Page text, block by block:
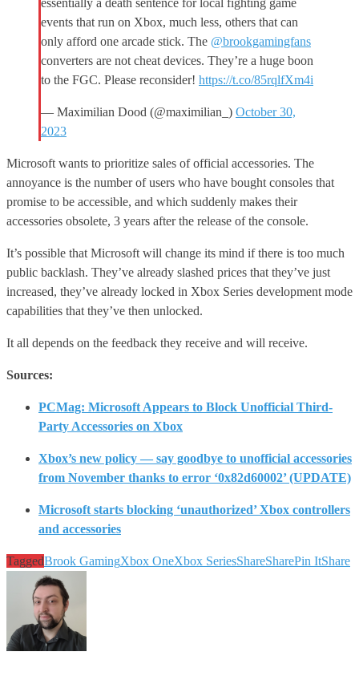
events that run on Xbox, much less, others that can
only afford one arcade stick. The @brookgamingfans
converters are not cheat devices. They’re a huge boon
to the FGC. Please reconsider! https://t.co/85rqlfXm4i
— Maximilian Dood (@maximilian_) October 30,
2023
Microsoft wants to prioritize sales of official accessories. The
annoyance is the number of users who have bought consoles that
promise to be accessible, and which suddenly makes their
accessories obsolete, 3 years after the release of the console.
It’s possible that Microsoft will change its mind if there is too much
public backlash. They’ve already slashed prices that they’ve just
increased, they’ve already locked in Xbox Series development mode
capabilities that they’ve then unlocked.
It all depends on the feedback they receive and will receive.
Sources:
PCMag: Microsoft Appears to Block Unofficial Third-
Party Accessories on Xbox
Xbox’s new policy — say goodbye to unofficial accessories
from November thanks to error ‘0x82d60002’ (UPDATE)
Microsoft starts blocking ‘unauthorized’ Xbox controllers
and accessories
TaggedBrook GamingXbox OneXbox SeriesShareSharePin ItShare